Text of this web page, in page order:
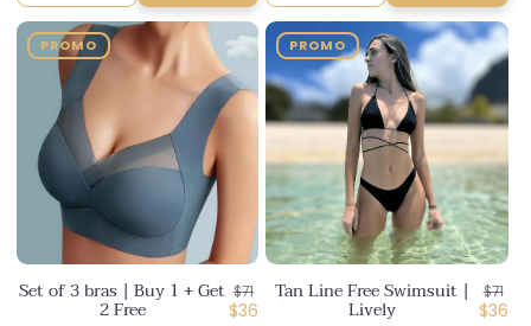
PROMO
Set of 3 bras | Buy 1 + Get
2 Free
Regular
price
$71
Discounted
$36
PROMO
Tan Line Free Swimsuit |
Lively
price
$71
$36